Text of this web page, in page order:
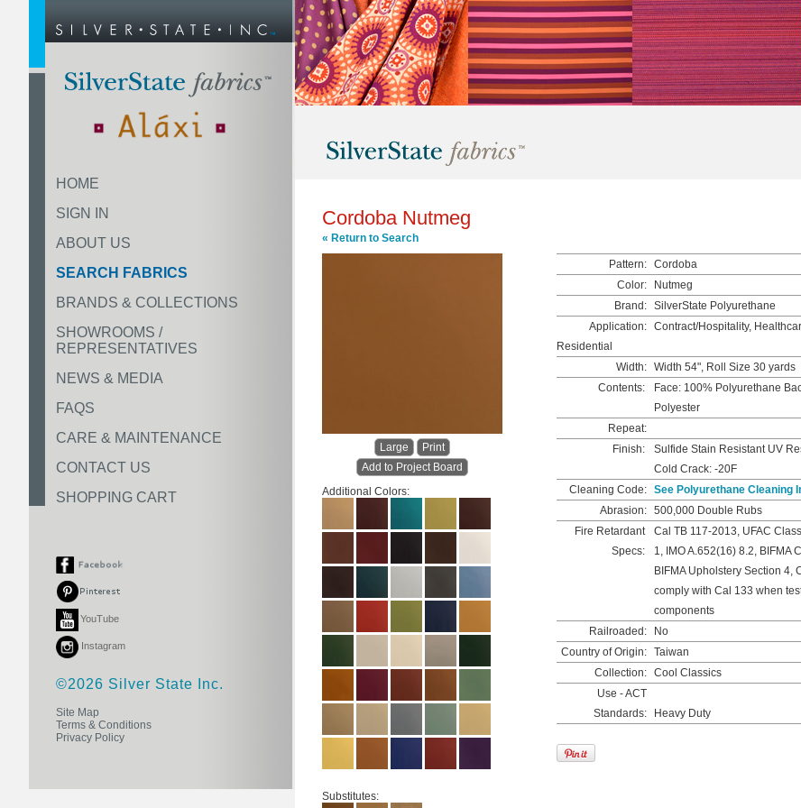
HOME
SIGN IN
ABOUT US
SEARCH FABRICS
BRANDS & COLLECTIONS
SHOWROOMS /
REPRESENTATIVES
NEWS & MEDIA
FAQS
CARE & MAINTENANCE
CONTACT US
SHOPPING CART
YouTube
Instagram
©2026 Silver State Inc.
Site Map
Terms & Conditions
Privacy Policy
Cordoba Nutmeg
« Return to Search
Large
Print
Add to Project Board
Additional Colors:
Substitutes:
Pattern: Cordoba
Color:
Nutmeg
Brand: SilverState Polyurethane
Application: Contract/Hospitality,
Residential
Width: Width 54", Roll Size 30 yards
Contents:
Face: 100% Polyurethane
Polyester
Repeat:
Finish:
Sulfide Stain Resistant UV
Cold Crack: -20F
Cleaning Code: See Polyurethane Cleaning
Abrasion: 500,000 Double Rubs
Fire Retardant
Specs:
Cal TB 117-2013, UFAC
1, IMO A.652(16) 8.2, BIFMA
BIFMA Upholstery Section 4,
comply with Cal 133 when
components
Railroaded:
No
Country of Origin: Taiwan
Collection: Cool Classics
Use - ACT
Standards:
Heavy Duty